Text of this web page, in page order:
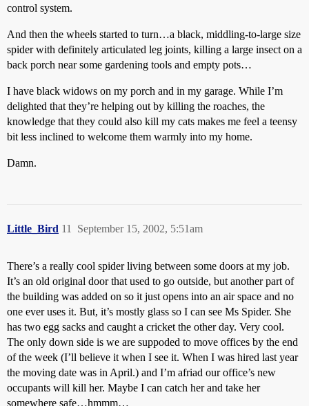
control system.
And then the wheels started to turn…a black, middling-to-large size
spider with definitely articulated leg joints, killing a large insect on a
back porch near some gardening tools and empty pots…
I have black widows on my porch and in my garage. While I’m
delighted that they’re helping out by killing the roaches, the
knowledge that they could also kill my cats makes me feel a teensy
bit less inclined to welcome them warmly into my home.
Damn.
Little_Bird September 15, 2002, 5:51am
11
There’s a really cool spider living between some doors at my job.
It’s an old original door that used to go outside, but another part of
the building was added on so it just opens into an air space and no
one ever uses it. But, it’s mostly glass so I can see Ms Spider. She
has two egg sacks and caught a cricket the other day. Very cool.
The only down side is we are suppoded to move offices by the end
of the week (I’ll believe it when I see it. When I was hired last year
the moving date was in April.) and I’m afriad our office’s new
occupants will kill her. Maybe I can catch her and take her
somewhere safe…hmmm…